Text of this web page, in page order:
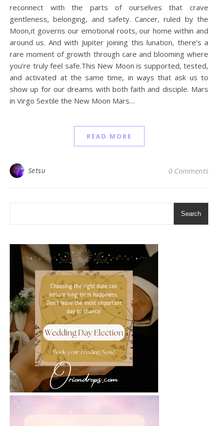
reconnect with the parts of ourselves that crave
gentleness, belonging, and safety. Cancer, ruled by the
Moon,it governs our emotional roots, our home within and
around us. And with Jupiter joining this lunation, there’s a
rare moment of growth through care and blooming where
you’re truly feel safe.This New Moon is supported, tested,
and activated at the same time, in ways that ask us to
show up for our dreams with both faith and disciple. Mars
in Virgo Sextile the New Moon Mars…
READ MORE
Setsu 0 Comments
Search